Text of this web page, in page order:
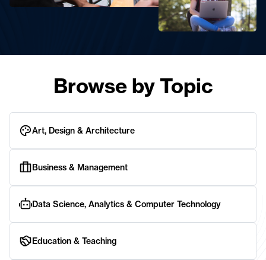
Browse by Topic
Art, Design & Architecture
Business & Management
Data Science, Analytics & Computer Technology
Education & Teaching